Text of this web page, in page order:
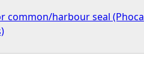
common/harbour seal (Phoca